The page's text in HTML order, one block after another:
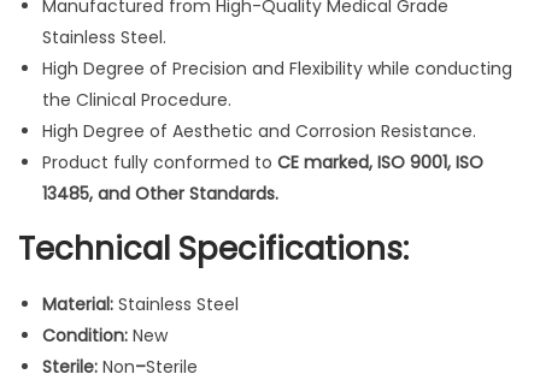
7
.
6
D
i
a
g
o
s
t
Manufactured from High-Quality Medical Grade
Stainless Steel.
High Degree of Precision and Flexibility while conducting
the Clinical Procedure.
High Degree of Aesthetic and Corrosion Resistance.
Product fully conformed to CE marked, ISO 9001, ISO
13485, and Other Standards.
Technical Specifications:
Material: Stainless Steel
Condition: New
Sterile: Non–Sterile